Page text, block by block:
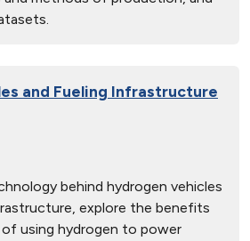
and Fueling Infrastructure
behind hydrogen vehicles
explore the benefits
using hydrogen to power